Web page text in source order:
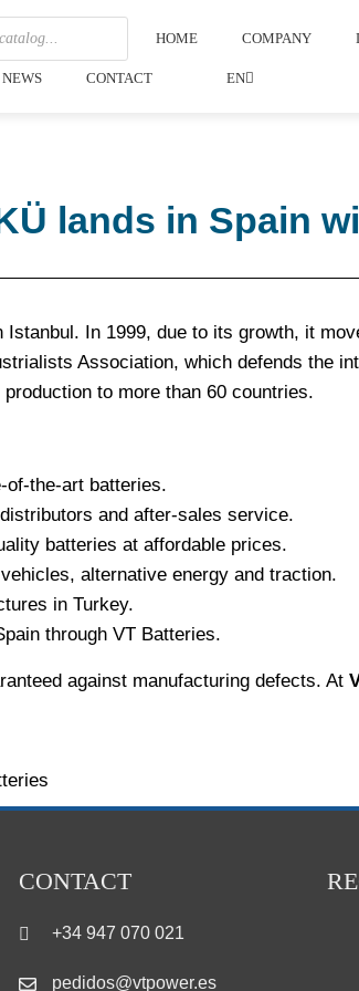
HOME COMPANY
NEWS CONTACT EN
lands in Spain
In 1999, due to its growth, it
Association, which defends the
to more than 60 countries.
of-the-art batteries.
and after-sales service.
batteries at affordable prices.
alternative energy and traction.
in Turkey.
through VT Batteries.
against manufacturing defects. At
CONTACT
+34 947 070 021
pedidos@vtpower.es